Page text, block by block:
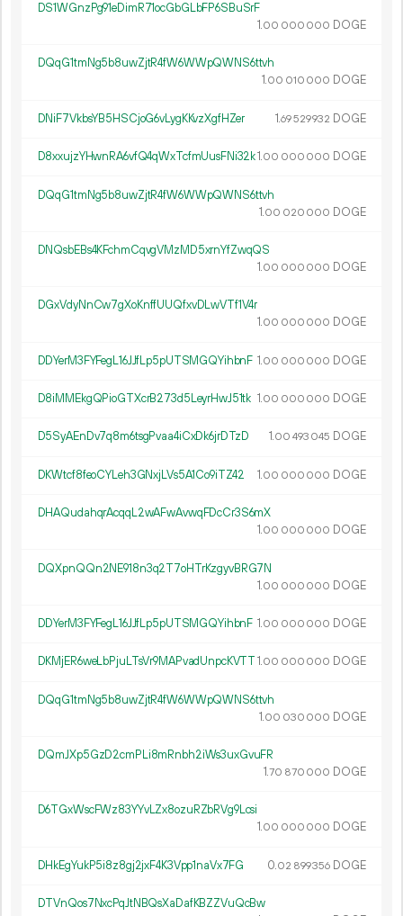
DS1WGnzPg91eDimR71ocGbGLbFP6SBuSrF
1.00 000 000 DOGE
DQqG1tmNg5b8uwZjtR4fW6WWpQWNS6ttvh
1.00 010 000 DOGE
DNiF7VkbsYB5HSCjoG6vLygKKvzXgfHZer 1.69529932 DOGE
D8xxujzYHwnRA6vfQ4qWxTcfmUusFNi32k1.00 000 000 DOGE
DQqG1tmNg5b8uwZjtR4fW6WWpQWNS6ttvh
1.00 020 000 DOGE
DNQsbEBs4KFchmCqvgVMzMD5xrnYfZwqQS
1.00 000 000 DOGE
DGxVdyNnCw7gXoKnffUUQfxvDLwVTf1V4r
1.00 000 000 DOGE
DDYerM3FYFegL16JJfLp5pUTSMGQYihbnF 1.00 000 000 DOGE
D8iMMEkgQPioGTXcrB273d5LeyrHwJ51tk 1.00 000 000 DOGE
D5SyAEnDv7q8m6tsgPvaa4iCxDk6jrDTzD 1.00 493 045 DOGE
DKWtcf8feoCYLeh3GNxjLVs5A1Co9iTZ42 1.00 000 000 DOGE
DHAQudahqrAcqqL2wAFwAvwqFDcCr3S6mX
1.00 000 000 DOGE
DQXpnQQn2NE918n3q2T7oHTrKzgyvBRG7N
1.00 000 000 DOGE
DDYerM3FYFegL16JJfLp5pUTSMGQYihbnF 1.00 000 000 DOGE
DKMjER6weLbPjuLTsVr9MAPvadUnpcKVTT1.00 000 000 DOGE
DQqG1tmNg5b8uwZjtR4fW6WWpQWNS6ttvh
1.00 030 000 DOGE
DQmJXp5GzD2cmPLi8mRnbh2iWs3uxGvuFR
1.70 870 000 DOGE
D6TGxWscFWz83YYvLZx8ozuRZbRVg9Lcsi
1.00 000 000 DOGE
DHkEgYukP5i8z8gj2jxF4K3Vpp1naVx7FG 0.02 899356 DOGE
DTVnQos7NxcPqJtNBQsXaDafKBZZVuQcBw